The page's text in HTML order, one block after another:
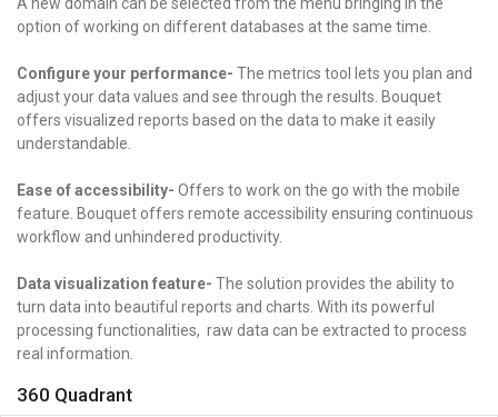
option of working on different databases at the same time.
Configure your performance- The metrics tool lets you plan and
adjust your data values and see through the results. Bouquet
offers visualized reports based on the data to make it easily
understandable.
Ease of accessibility- Offers to work on the go with the mobile
feature. Bouquet offers remote accessibility ensuring continuous
workflow and unhindered productivity.
Data visualization feature- The solution provides the ability to
turn data into beautiful reports and charts. With its powerful
processing functionalities, raw data can be extracted to process
real information.
360 Quadrant